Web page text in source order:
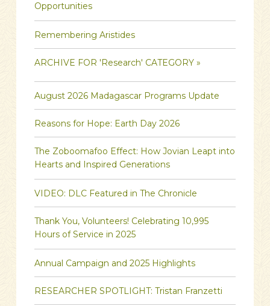
Opportunities
Remembering Aristides
ARCHIVE FOR 'Research' CATEGORY »
August 2026 Madagascar Programs Update
Reasons for Hope: Earth Day 2026
The Zoboomafoo Effect: How Jovian Leapt into
Hearts and Inspired Generations
VIDEO: DLC Featured in The Chronicle
Thank You, Volunteers! Celebrating 10,995
Hours of Service in 2025
Annual Campaign and 2025 Highlights
RESEARCHER SPOTLIGHT: Tristan Franzetti